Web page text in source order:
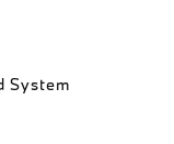
System